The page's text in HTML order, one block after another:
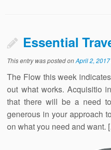
Essential
This entry was posted onApril 2, 2017
The Flow this week
out what works. Acquisitio
that there will be a need
generous in your approach
on what you need and want.